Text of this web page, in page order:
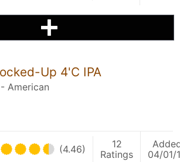
Up 4'C IPA
- American
(4.46)
12
Ratings
04/01/